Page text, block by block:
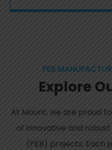
PEB
Explore
At Mount, we are proud
of innovative and
(PEB) projects. Each